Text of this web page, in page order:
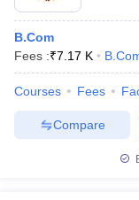
B.Com
Fees :₹7.17 K
Courses Fees
Compare